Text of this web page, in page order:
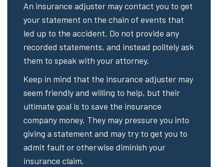
An insurance adjuster may contact you to get
your statement on the chain of events that
led up to the accident. Do not provide any
recorded statements, and instead politely ask
them to speak with your attorney.
Keep in mind that the insurance adjuster may
seem friendly and willing to help, but their
ultimate goal is to save the insurance
company money. They may pressure you into
giving a statement and may try to get you to
admit fault or otherwise diminish your
insurance claim.